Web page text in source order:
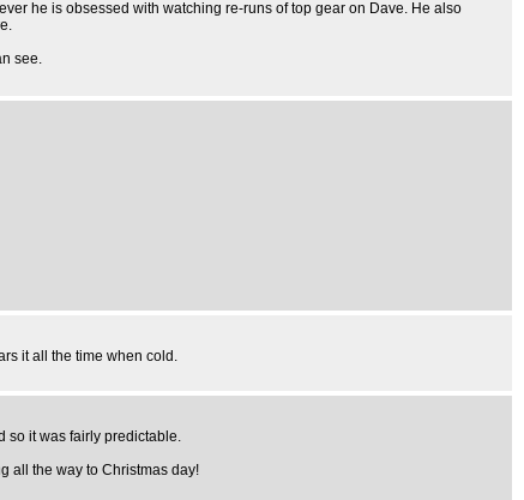
he is obsessed with watching re-runs of top gear on Dave. He also
see.
it all the time when cold.
so it was fairly predictable.
all the way to Christmas day!